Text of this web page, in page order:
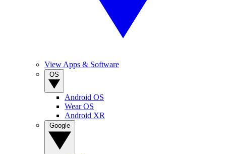
View Apps & Software
Android OS
Wear OS
Android XR